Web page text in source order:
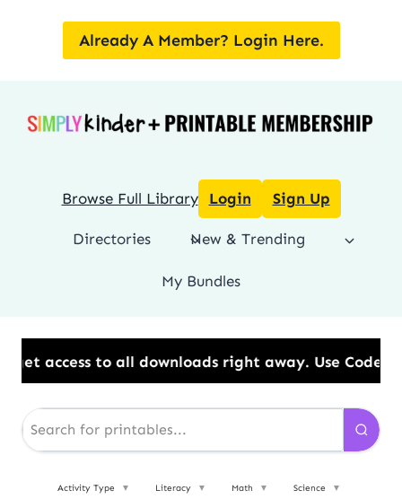
Already A Member? Login Here.
Browse Full Library Login Sign Up
Directories New & Trending
My Bundles
right away.​ Use Code: BESTYEAR to
Activity Type ▼ Literacy ▼ Math ▼ Science ▼